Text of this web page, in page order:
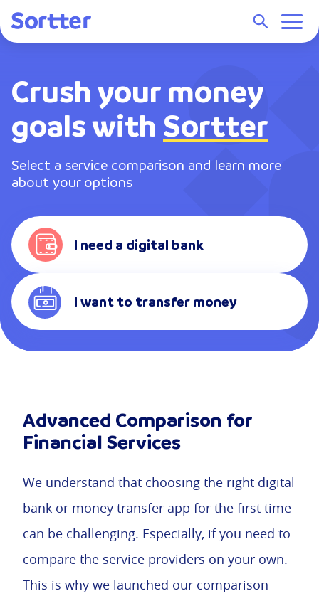
Crush your money
goals with Sortter
Select a service comparison and learn more
about your options
I need a digital bank
I want to transfer money
Advanced Comparison for
Financial Services
We understand that choosing the right digital
bank or money transfer app for the first time
can be challenging. Especially, if you need to
compare the service providers on your own.
This is why we launched our comparison